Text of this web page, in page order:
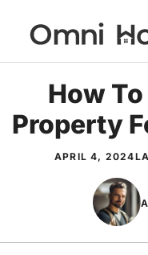
content
How
Property
APRIL 4, 2024